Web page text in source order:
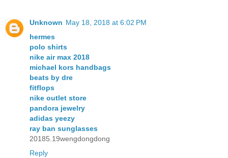
Unknown May 18, 2018 at 6:02 PM
hermes
polo shirts
nike air max 2018
michael kors handbags
beats by dre
fitflops
nike outlet store
pandora jewelry
adidas yeezy
ray ban sunglasses
20185.19wengdongdong
Reply